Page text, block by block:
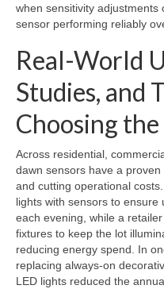
when sensitivity
sensor performing reliably
Real-World
Studies, and
Choosing
Across residential,
dawn sensors have a
and cutting operational
lights with sensors to ensure
each evening, while a
fixtures to keep the lot
reducing energy spend. In
replacing always-on
LED lights reduced the